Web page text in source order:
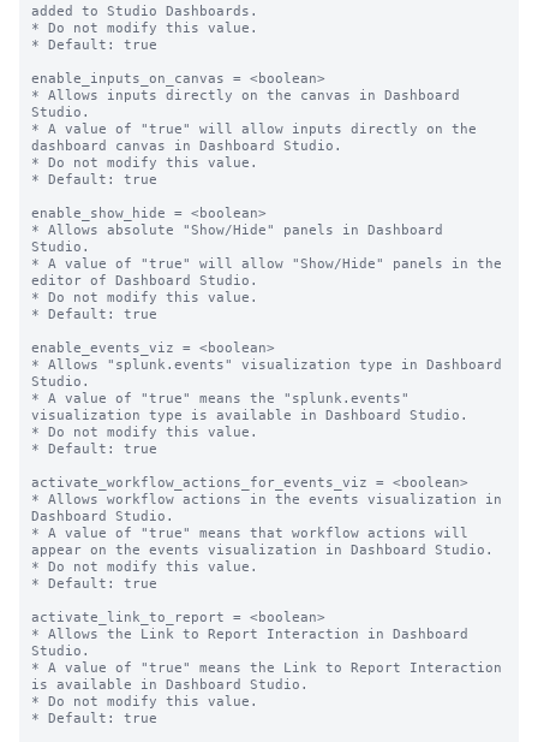
added to Studio Dashboards.
* Do not modify this value.
* Default: true
enable_inputs_on_canvas = <boolean>
* Allows inputs directly on the canvas in Dashboard
Studio.
* A value of "true" will allow inputs directly on the
dashboard canvas in Dashboard Studio.
* Do not modify this value.
* Default: true
enable_show_hide = <boolean>
* Allows absolute "Show/Hide" panels in Dashboard
Studio.
* A value of "true" will allow "Show/Hide" panels in the
editor of Dashboard Studio.
* Do not modify this value.
* Default: true
enable_events_viz = <boolean>
* Allows "splunk.events" visualization type in Dashboard
Studio.
* A value of "true" means the "splunk.events"
visualization type is available in Dashboard Studio.
* Do not modify this value.
* Default: true
activate_workflow_actions_for_events_viz = <boolean>
* Allows workflow actions in the events visualization in
Dashboard Studio.
* A value of "true" means that workflow actions will
appear on the events visualization in Dashboard Studio.
* Do not modify this value.
* Default: true
activate_link_to_report = <boolean>
* Allows the Link to Report Interaction in Dashboard
Studio.
* A value of "true" means the Link to Report Interaction
is available in Dashboard Studio.
* Do not modify this value.
* Default: true